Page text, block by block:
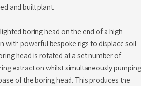
and built plant.
boring head on the end of a high
with powerful bespoke rigs to displace soil
head is rotated at a set number of
extraction whilst simultaneously pumping
of the boring head. This produces the